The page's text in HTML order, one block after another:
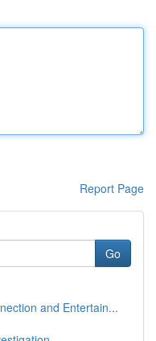
Report Page
Go
and Entertain...